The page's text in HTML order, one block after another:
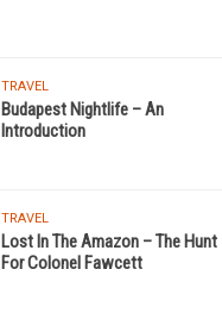
TRAVEL
Budapest Nightlife – An
Introduction
TRAVEL
Lost In The Amazon – The Hunt
For Colonel Fawcett